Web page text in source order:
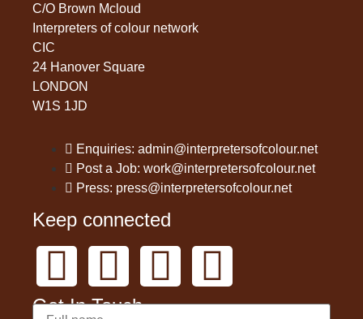
C/O Brown Mcloud
Interpreters of colour network
CIC
24 Hanover Square
LONDON
W1S 1JD
Enquiries: admin@interpretersofcolour.net
Post a Job: work@interpretersofcolour.net
Press: press@interpretersofcolour.net
Keep connected
Get In Touch